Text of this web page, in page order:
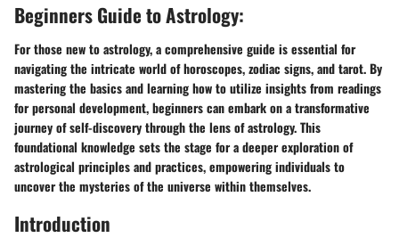
Beginners Guide to Astrology:
For those new to astrology, a comprehensive guide is essential for
navigating the intricate world of horoscopes, zodiac signs, and tarot. By
mastering the basics and learning how to utilize insights from readings
for personal development, beginners can embark on a transformative
journey of self-discovery through the lens of astrology. This
foundational knowledge sets the stage for a deeper exploration of
astrological principles and practices, empowering individuals to
uncover the mysteries of the universe within themselves.
Introduction